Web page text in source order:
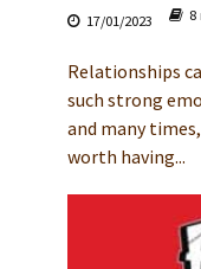
17/01/2023 8
Relationships
such strong
and many
worth having...